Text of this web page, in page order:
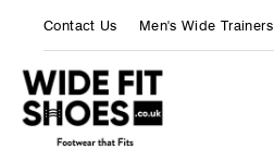
content
Contact Us Men's Wide Trainers